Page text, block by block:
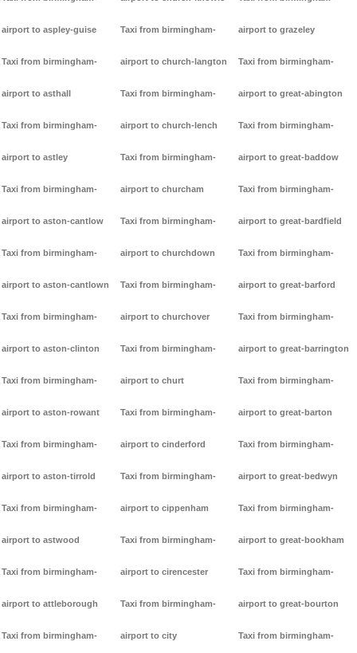
airport to aspley-guise
Taxi from birmingham-
airport to asthall
Taxi from birmingham-
airport to astley
Taxi from birmingham-
airport to aston-cantlow
Taxi from birmingham-
airport to aston-cantlown
Taxi from birmingham-
airport to aston-clinton
Taxi from birmingham-
airport to aston-rowant
Taxi from birmingham-
airport to aston-tirrold
Taxi from birmingham-
airport to astwood
Taxi from birmingham-
airport to attleborough
Taxi from birmingham-
Taxi from birmingham-
airport to church-langton
Taxi from birmingham-
airport to church-lench
Taxi from birmingham-
airport to churcham
Taxi from birmingham-
airport to churchdown
Taxi from birmingham-
airport to churchover
Taxi from birmingham-
airport to churt
Taxi from birmingham-
airport to cinderford
Taxi from birmingham-
airport to cippenham
Taxi from birmingham-
airport to cirencester
Taxi from birmingham-
airport to city
airport to grazeley
Taxi from birmingham-
airport to great-abington
Taxi from birmingham-
airport to great-baddow
Taxi from birmingham-
airport to great-bardfield
Taxi from birmingham-
airport to great-barford
Taxi from birmingham-
airport to great-barrington
Taxi from birmingham-
airport to great-barton
Taxi from birmingham-
airport to great-bedwyn
Taxi from birmingham-
airport to great-bookham
Taxi from birmingham-
airport to great-bourton
Taxi from birmingham-